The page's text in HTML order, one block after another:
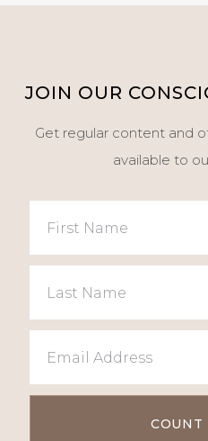
JOIN OUR
Get regular content and
available to